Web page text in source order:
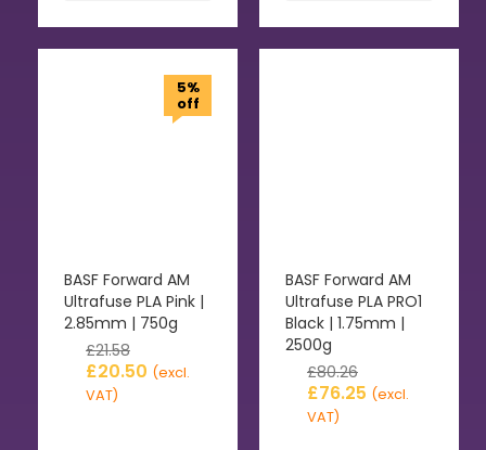
5%
off
BASF Forward AM
Ultrafuse PLA Pink |
2.85mm | 750g
£21.58
£20.50 (excl.
VAT)
BASF Forward AM
Ultrafuse PLA PRO1
Black | 1.75mm |
2500g
£80.26
£76.25 (excl.
VAT)